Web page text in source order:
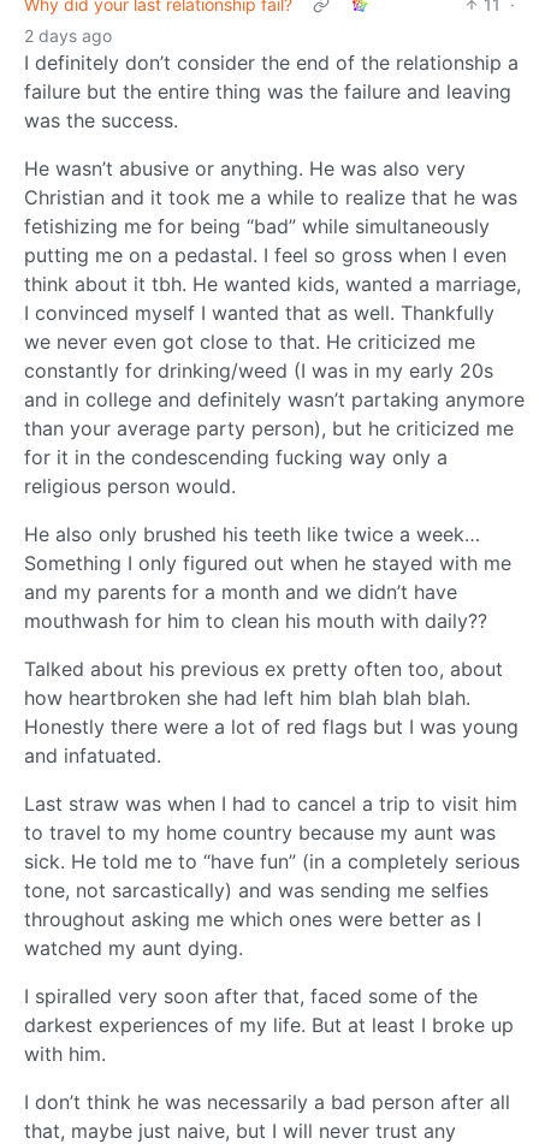
2 days ago
I definitely don’t consider the end of the relationship a
failure but the entire thing was the failure and leaving
was the success.
He wasn’t abusive or anything. He was also very
Christian and it took me a while to realize that he was
fetishizing me for being “bad” while simultaneously
putting me on a pedastal. I feel so gross when I even
think about it tbh. He wanted kids, wanted a marriage,
I convinced myself I wanted that as well. Thankfully
we never even got close to that. He criticized me
constantly for drinking/weed (I was in my early 20s
and in college and definitely wasn’t partaking anymore
than your average party person), but he criticized me
for it in the condescending fucking way only a
religious person would.
He also only brushed his teeth like twice a week…
Something I only figured out when he stayed with me
and my parents for a month and we didn’t have
mouthwash for him to clean his mouth with daily??
Talked about his previous ex pretty often too, about
how heartbroken she had left him blah blah blah.
Honestly there were a lot of red flags but I was young
and infatuated.
Last straw was when I had to cancel a trip to visit him
to travel to my home country because my aunt was
sick. He told me to “have fun” (in a completely serious
tone, not sarcastically) and was sending me selfies
throughout asking me which ones were better as I
watched my aunt dying.
I spiralled very soon after that, faced some of the
darkest experiences of my life. But at least I broke up
with him.
I don’t think he was necessarily a bad person after all
that, maybe just naive, but I will never trust any